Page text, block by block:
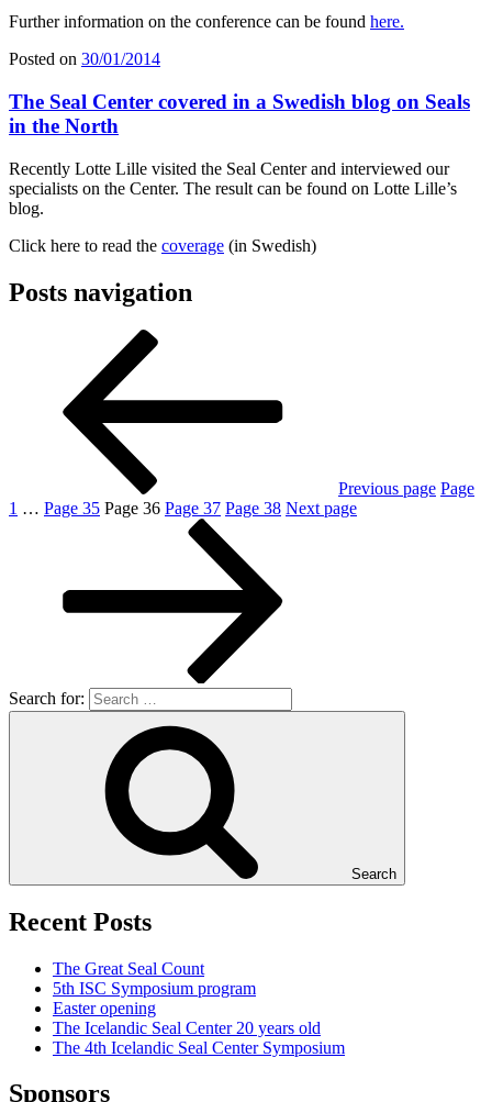
Further information on the conference can be found here.
Posted on 30/01/2014
The Seal Center covered in a Swedish blog on Seals
in the North
Recently Lotte Lille visited the Seal Center and interviewed our
specialists on the Center. The result can be found on Lotte Lille’s
blog.
Click here to read the coverage (in Swedish)
Posts navigation
Previous page Page
1 … Page 35 Page 36 Page 37 Page 38 Next page
Search for:
Search
Recent Posts
The Great Seal Count
5th ISC Symposium program
Easter opening
The Icelandic Seal Center 20 years old
The 4th Icelandic Seal Center Symposium
Sponsors